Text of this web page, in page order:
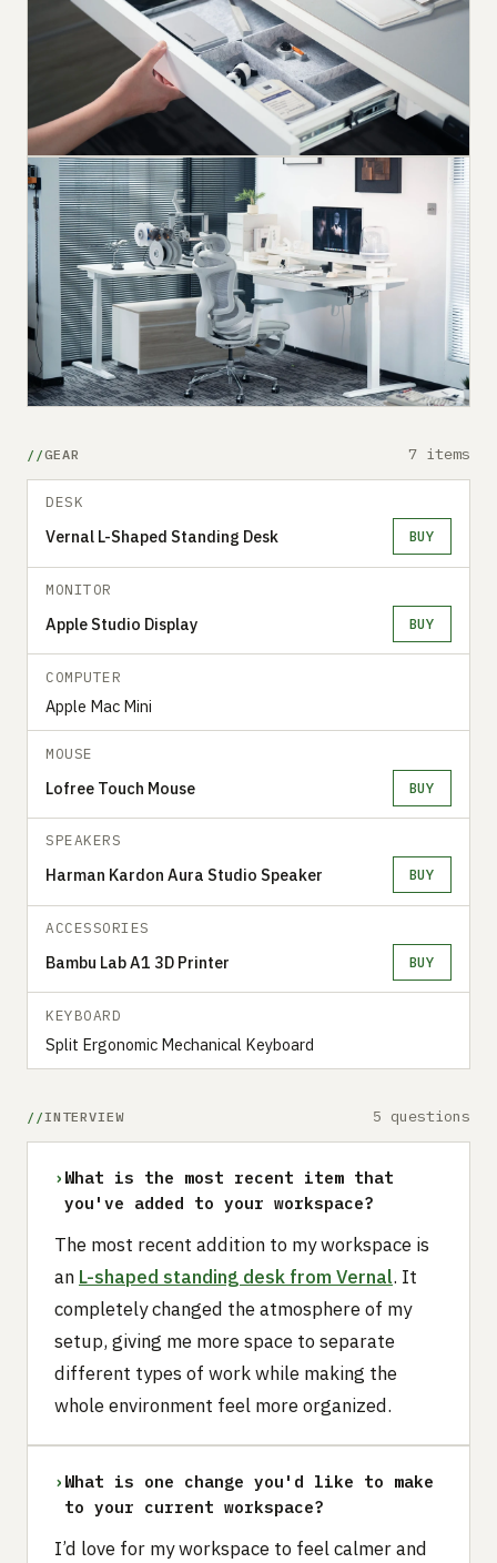
GEAR 7 items
DESK
Vernal L-Shaped Standing Desk BUY
MONITOR
Apple Studio Display BUY
COMPUTER
Apple Mac Mini
MOUSE
Lofree Touch Mouse BUY
SPEAKERS
Harman Kardon Aura Studio Speaker BUY
ACCESSORIES
Bambu Lab A1 3D Printer BUY
KEYBOARD
Split Ergonomic Mechanical Keyboard
INTERVIEW 5 questions
› What is the most recent item that
you've added to your workspace?
The most recent addition to my workspace is
an L-shaped standing desk from Vernal. It
completely changed the atmosphere of my
setup, giving me more space to separate
different types of work while making the
whole environment feel more organized.
› What is one change you'd like to make
to your current workspace?
I’d love for my workspace to feel calmer and